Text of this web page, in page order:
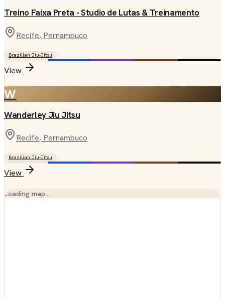
Treino Faixa Preta - Studio de Lutas & Treinamento
Recife, Pernambuco
Brazilian Jiu-Jitsu
View
W
Wanderley Jiu Jitsu
Recife, Pernambuco
Brazilian Jiu-Jitsu
View
Loading map…